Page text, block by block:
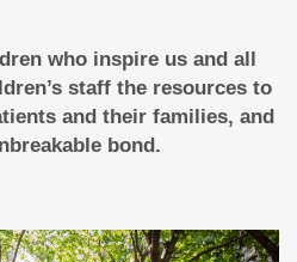
who inspire us and all
staff the resources to
and their families, and
bond.